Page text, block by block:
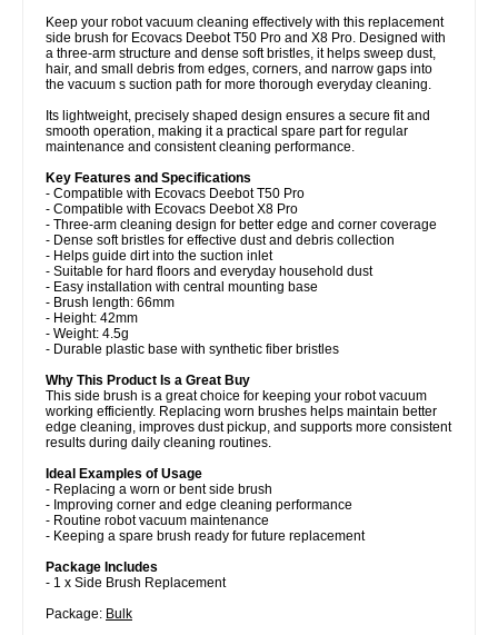
Keep your robot vacuum cleaning effectively with this replacement
side brush for Ecovacs Deebot T50 Pro and X8 Pro. Designed with
a three-arm structure and dense soft bristles, it helps sweep dust,
hair, and small debris from edges, corners, and narrow gaps into
the vacuum s suction path for more thorough everyday cleaning.
Its lightweight, precisely shaped design ensures a secure fit and
smooth operation, making it a practical spare part for regular
maintenance and consistent cleaning performance.
Key Features and Specifications
- Compatible with Ecovacs Deebot T50 Pro
- Compatible with Ecovacs Deebot X8 Pro
- Three-arm cleaning design for better edge and corner coverage
- Dense soft bristles for effective dust and debris collection
- Helps guide dirt into the suction inlet
- Suitable for hard floors and everyday household dust
- Easy installation with central mounting base
- Brush length: 66mm
- Height: 42mm
- Weight: 4.5g
- Durable plastic base with synthetic fiber bristles
Why This Product Is a Great Buy
This side brush is a great choice for keeping your robot vacuum
working efficiently. Replacing worn brushes helps maintain better
edge cleaning, improves dust pickup, and supports more consistent
results during daily cleaning routines.
Ideal Examples of Usage
- Replacing a worn or bent side brush
- Improving corner and edge cleaning performance
- Routine robot vacuum maintenance
- Keeping a spare brush ready for future replacement
Package Includes
- 1 x Side Brush Replacement
Package: Bulk